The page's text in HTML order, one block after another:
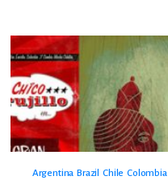
Argentina Brazil Chile Colombia